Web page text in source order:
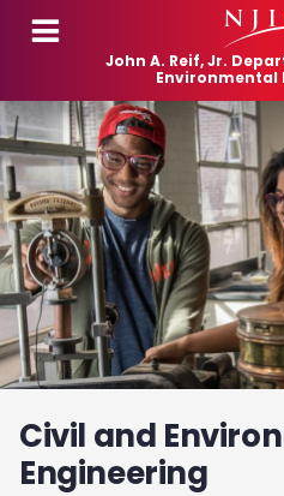
John A. Reif, Jr.
Environmental
Civil and
Engineering